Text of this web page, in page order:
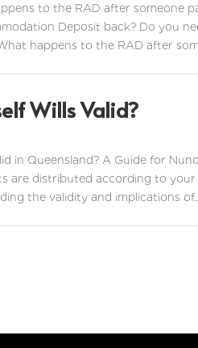
to the RAD after someone
Deposit back? Do you
happens to the RAD after
Wills Valid?
in Queensland? A Guide for
are distributed according to
the validity and implications